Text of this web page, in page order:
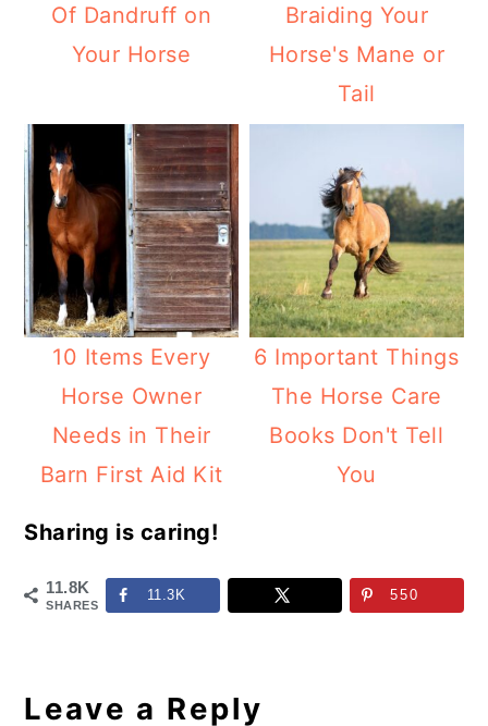
Of Dandruff on
Your Horse
Braiding Your
Horse's Mane or
Tail
10 Items Every
Horse Owner
Needs in Their
Barn First Aid Kit
6 Important Things
The Horse Care
Books Don't Tell
You
Sharing is caring!
11.8K
SHARES
11.3K 550
Interactions
Leave a Reply